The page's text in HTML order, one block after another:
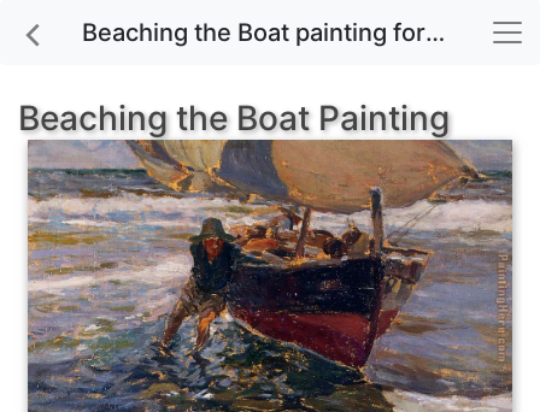
Beaching the Boat painting for sale
Beaching the Boat Painting